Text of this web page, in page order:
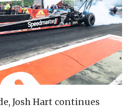
Josh Hart continues